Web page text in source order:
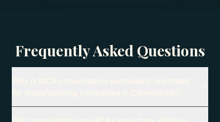
Frequently Asked Questions